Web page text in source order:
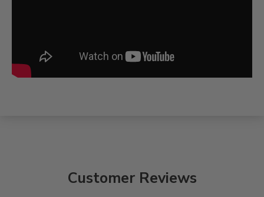
Customer Reviews